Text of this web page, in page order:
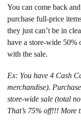
You can come back
purchase full-price
they just can’t be in
have a store-wide 50%
with the sale.
Ex: You have 4 Cash
merchandise).
store-wide sale (total
That’s 75% off!!! More